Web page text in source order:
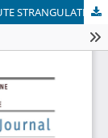
MECKEL’S DIVERTICULUM AS A CAUSE OF ACUTE STRANGULATED SMALL BOWEL OBSTRUCTION (A CASE REPORT)